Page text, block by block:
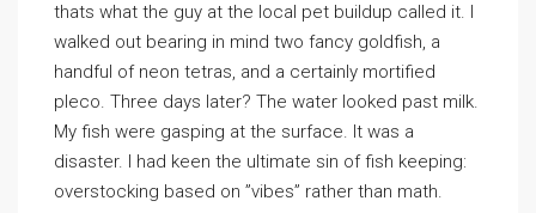
thats what the guy at the local pet buildup called it. I
walked out bearing in mind two fancy goldfish, a
handful of neon tetras, and a certainly mortified
pleco. Three days later? The water looked past milk.
My fish were gasping at the surface. It was a
disaster. I had keen the ultimate sin of fish keeping:
overstocking based on ”vibes” rather than math.